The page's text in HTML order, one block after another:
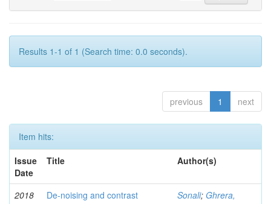
Results 1-1 of 1 (Search time: 0.0 seconds).
previous 1 next
Item hits:
Issue
Date
Title Author(s)
2018
De-noising and contrast
Sonali; Ghrera,